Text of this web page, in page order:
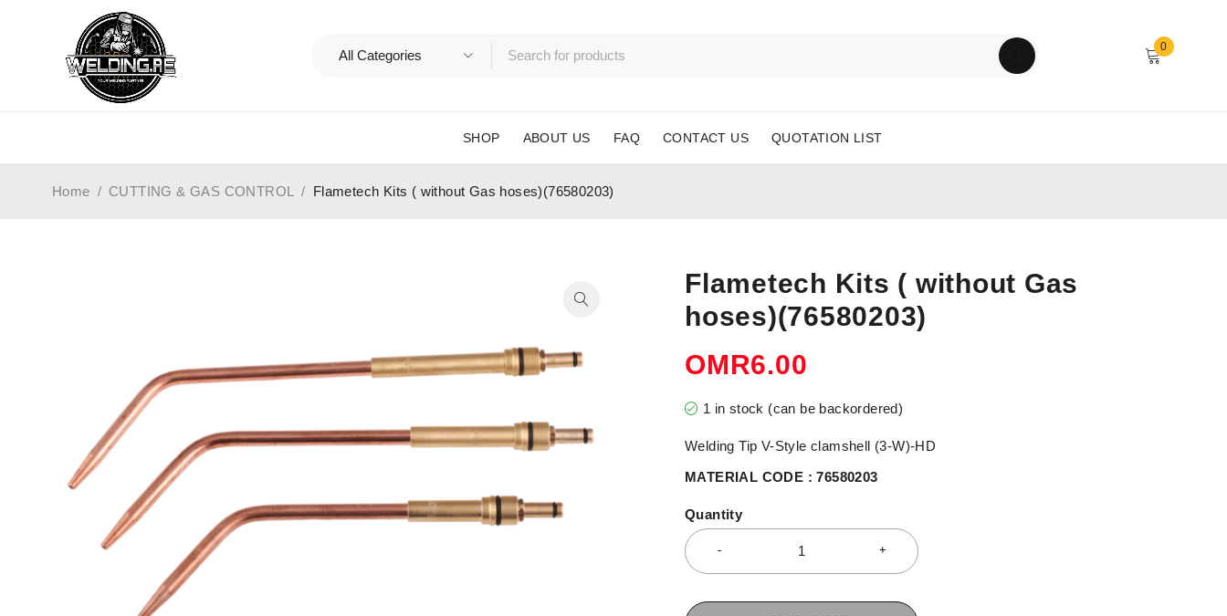
0
SHOP ABOUT US FAQ CONTACT US QUOTATION LIST
Home / CUTTING & GAS CONTROL / Flametech Kits ( without Gas hoses)(76580203)
Flametech Kits ( without Gas
hoses)(76580203)
OMR6.00
1 in stock (can be backordered)
Welding Tip V-Style clamshell (3-W)-HD
MATERIAL CODE : 76580203
Quantity